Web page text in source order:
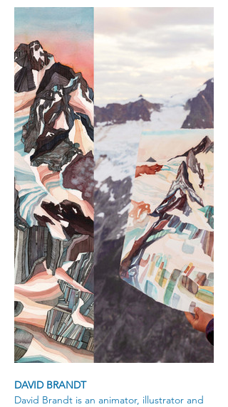
DAVID BRANDT
David Brandt is an animator, illustrator and